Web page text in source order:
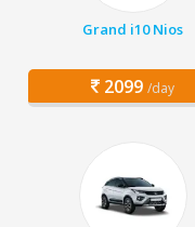
Grand i10 Nios
2099 /day